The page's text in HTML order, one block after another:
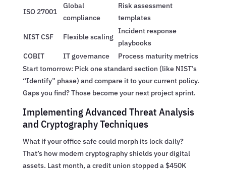
ISO 27001
Global
compliance
Risk assessment
templates
NIST CSF Flexible scaling
Incident response
playbooks
COBIT
IT governance
Process maturity metrics
Start tomorrow: Pick one standard section (like NIST’s
“Identify” phase) and compare it to your current policy.
Gaps you find? Those become your next project sprint.
Implementing Advanced Threat Analysis
and Cryptography Techniques
What if your office safe could morph its lock daily?
That’s how modern cryptography shields your digital
assets. Last month, a credit union stopped a $450K